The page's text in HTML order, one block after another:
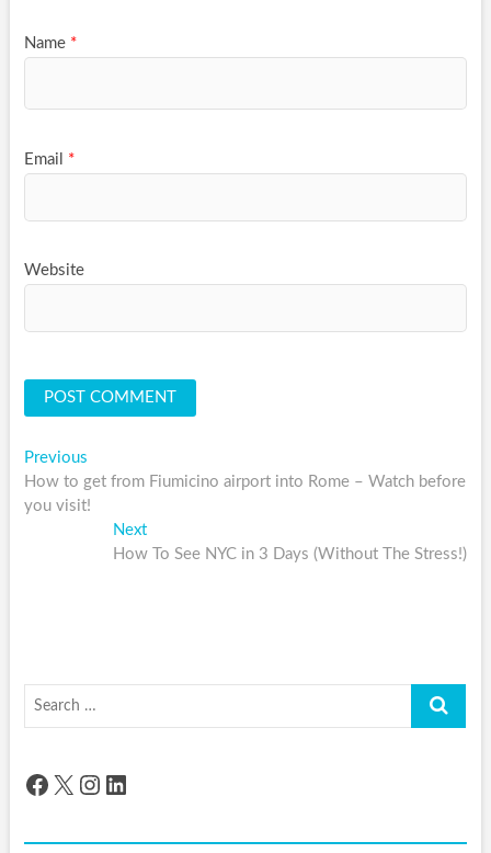
Name *
Email *
Website
Post
navigation
PreviousPrevious
post:
How to get from Fiumicino airport into Rome – Watch before
you visit!
NextNext
post:
How To See NYC in 3 Days (Without The Stress!)
Search
Facebook
X Instagram
LinkedIn